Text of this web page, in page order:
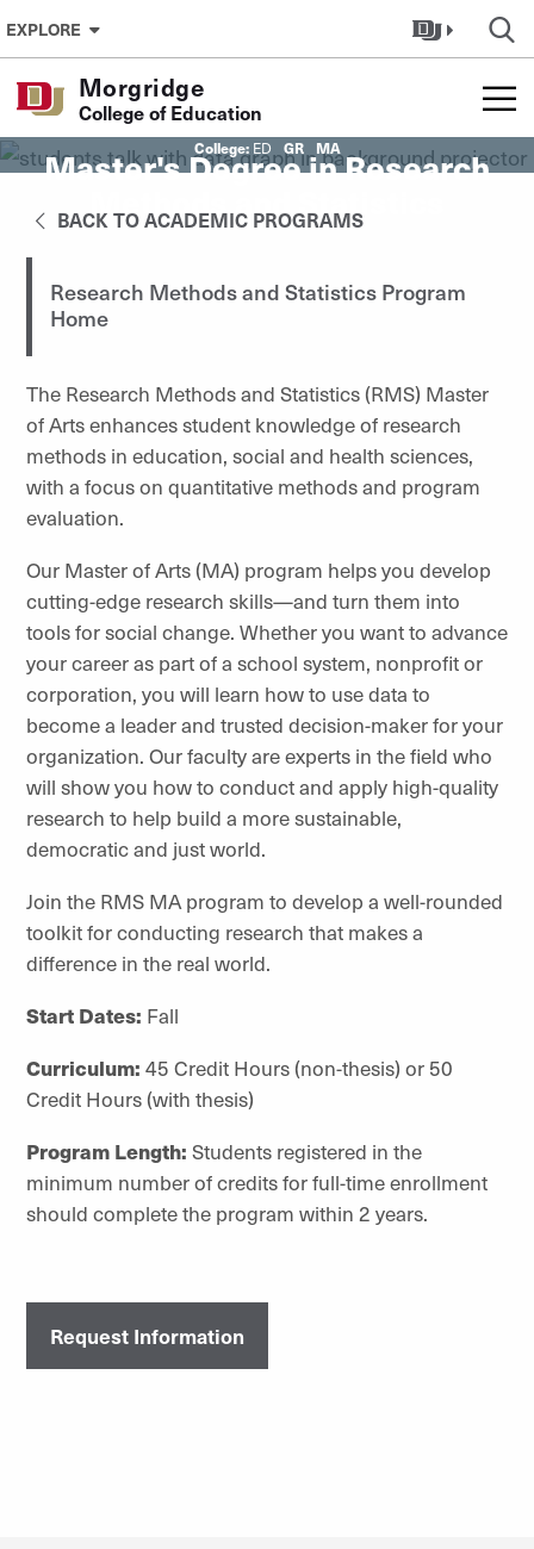
Skip to Content
EXPLORE
Morgridge
College of Education
Master's Degree in Research
Methods and Statistics
College: ED GR MA
BACK TO ACADEMIC PROGRAMS
Research Methods and Statistics Program
Home
The Research Methods and Statistics (RMS) Master
of Artsenhances student knowledge of research
methods in education, social and health sciences,
with a focus on quantitative methods and program
evaluation.
Our Master of Arts (MA) program helps you develop
cutting-edge research skills—and turn them into
tools for social change. Whether you want to advance
your career as part of a school system, nonprofit or
corporation, you will learn how to use data to
become a leader and trusted decision-maker for your
organization. Our faculty are experts in the field who
will show you how to conduct and apply high-quality
research to help build a more sustainable,
democratic and just world.
Join the RMS MA program to develop a well-rounded
toolkit for conducting research that makes a
difference in the real world.
Start Dates: Fall
Curriculum: 45 Credit Hours (non-thesis) or 50
Credit Hours (with thesis)
Program Length: Students registered in the
minimum number of credits for full-time enrollment
should complete the program within 2 years.
Request Information